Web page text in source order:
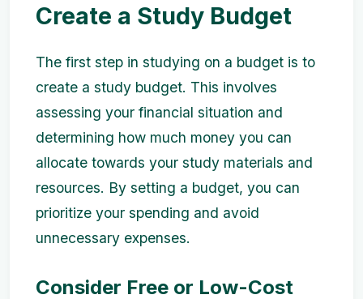
Create a Study Budget
The first step in studying on a budget is to
create a study budget. This involves
assessing your financial situation and
determining how much money you can
allocate towards your study materials and
resources. By setting a budget, you can
prioritize your spending and avoid
unnecessary expenses.
Consider Free or Low-Cost